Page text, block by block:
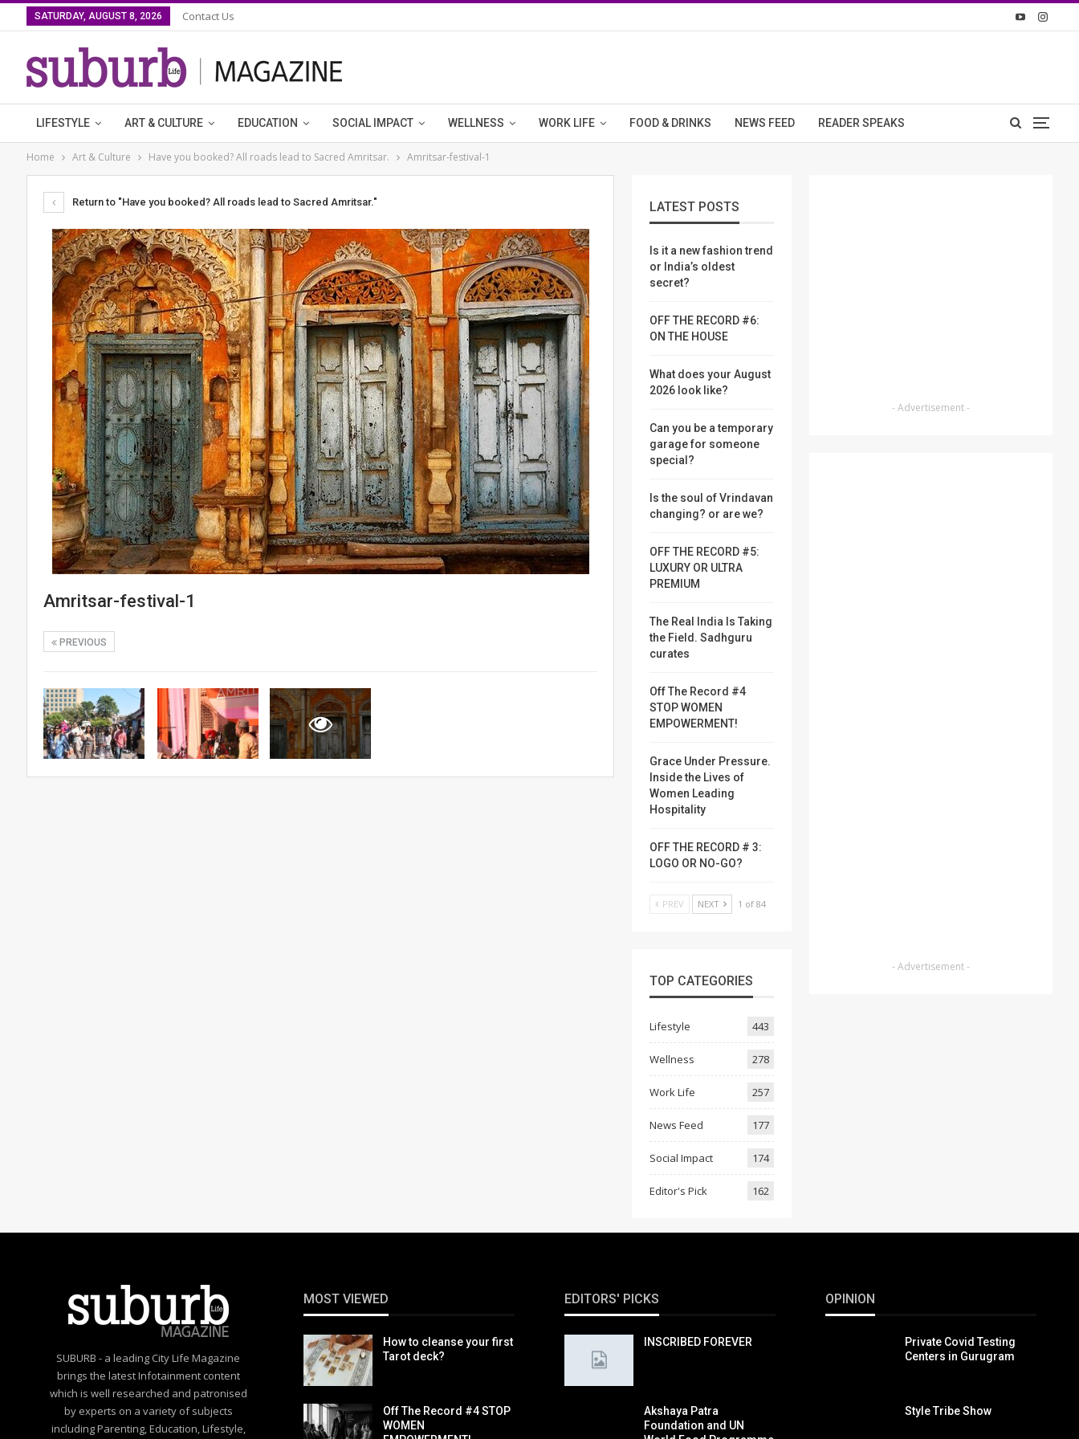
SATURDAY, AUGUST 8, 2026 Contact Us
LIFESTYLE ART & CULTURE EDUCATION SOCIAL IMPACT WELLNESS WORK LIFE FOOD & DRINKS NEWS FEED READER SPEAKS
Home Art & Culture Have you booked? All roads lead to Sacred Amritsar. Amritsar-festival-1
Return to "Have you booked? All roads lead to Sacred Amritsar."
Amritsar-festival-1
PREVIOUS
- Advertisement -
- Advertisement -
LATEST POSTS
Is it a new fashion trend
or India’s oldest
secret?
OFF THE RECORD #6:
ON THE HOUSE
What does your August
2026 look like?
Can you be a temporary
garage for someone
special?
Is the soul of Vrindavan
changing? or are we?
OFF THE RECORD #5:
LUXURY OR ULTRA
PREMIUM
The Real India Is Taking
the Field. Sadhguru
curates
Off The Record #4
STOP WOMEN
EMPOWERMENT!
Grace Under Pressure.
Inside the Lives of
Women Leading
Hospitality
OFF THE RECORD # 3:
LOGO OR NO-GO?
PREV NEXT 1 of 84
TOP CATEGORIES
Lifestyle 443
Wellness 278
Work Life 257
News Feed 177
Social Impact 174
Editor's Pick 162
SUBURB - a leading City Life Magazine
brings the latest Infotainment content
which is well researched and patronised
by experts on a variety of subjects
including Parenting, Education, Lifestyle,
MOST VIEWED
How to cleanse your first
Tarot deck?
Off The Record #4 STOP
WOMEN
EDITORS' PICKS
INSCRIBED FOREVER
Akshaya Patra
Foundation and UN
OPINION
Private Covid Testing
Centers in Gurugram
Style Tribe Show